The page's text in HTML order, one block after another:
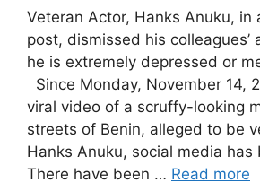
Veteran Actor, Hanks Anuku, in
post, dismissed his colleagues’
he is extremely depressed or
Since Monday, November 14,
viral video of a scruffy-looking
streets of Benin, alleged to be
Hanks Anuku, social media has
There have been … Read more